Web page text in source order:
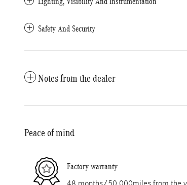
Safety And Security
Notes from the dealer
Peace of mind
Factory warranty